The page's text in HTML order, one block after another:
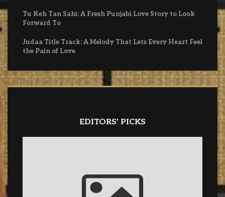
Tu Keh Tan Sahi: A Fresh Punjabi Love Story to Look
Forward To
Judaa Title Track: A Melody That Lets Every Heart Feel
the Pain of Love
EDITORS' PICKS